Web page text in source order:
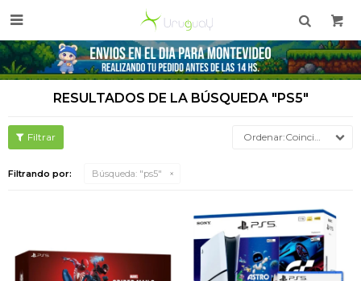

RESULTADOS DE LA BÚSQUEDA "PS5"
Coincidencia
Filtrando por: Búsqueda: "ps5"